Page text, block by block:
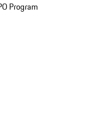
Program